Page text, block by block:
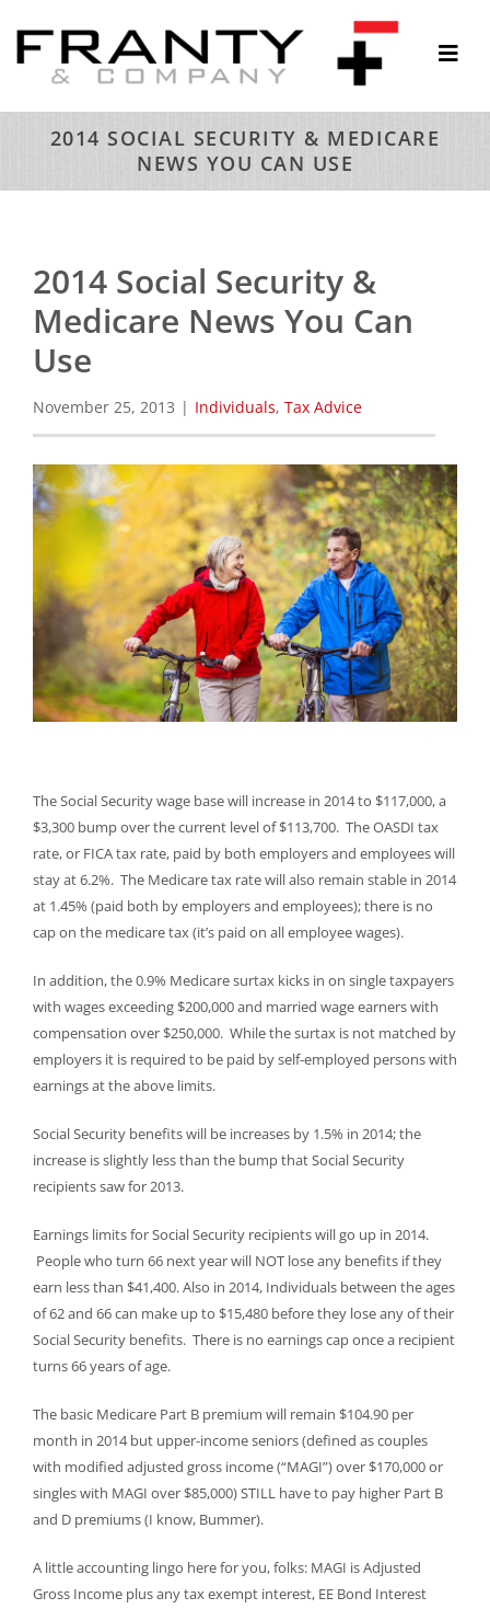
content
ABOUT
CONTACT
2014 SOCIAL SECURITY & MEDICARE
NEWS YOU CAN USE
2014 Social Security &
Medicare News You Can
Use
November 25, 2013 | Individuals, Tax Advice
The Social Security wage base will increase in 2014 to $117,000, a
$3,300 bump over the current level of $113,700. The OASDI tax
rate, or FICA tax rate, paid by both employers and employees will
stay at 6.2%. The Medicare tax rate will also remain stable in 2014
at 1.45% (paid both by employers and employees); there is no
cap on the medicare tax (it’s paid on all employee wages).
In addition, the 0.9% Medicare surtax kicks in on single taxpayers
with wages exceeding $200,000 and married wage earners with
compensation over $250,000. While the surtax is not matched by
employers it is required to be paid by self-employed persons with
earnings at the above limits.
Social Security benefits will be increases by 1.5% in 2014; the
increase is slightly less than the bump that Social Security
recipients saw for 2013.
Earnings limits for Social Security recipients will go up in 2014.
People who turn 66 next year will NOT lose any benefits if they
earn less than $41,400. Also in 2014, Individuals between the ages
of 62 and 66 can make up to $15,480 before they lose any of their
Social Security benefits. There is no earnings cap once a recipient
turns 66 years of age.
The basic Medicare Part B premium will remain $104.90 per
month in 2014 but upper-income seniors (defined as couples
with modified adjusted gross income (“MAGI”) over $170,000 or
singles with MAGI over $85,000) STILL have to pay higher Part B
and D premiums (I know, Bummer).
A little accounting lingo here for you, folks: MAGI is Adjusted
Gross Income plus any tax exempt interest, EE Bond Interest